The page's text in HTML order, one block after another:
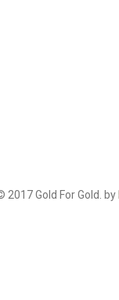
2017 Gold For Gold. by